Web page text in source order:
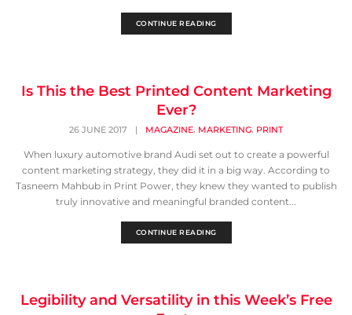
CONTINUE READING
Is This the Best Printed Content Marketing
Ever?
26 JUNE 2017 | MAGAZINE, MARKETING, PRINT
When luxury automotive brand Audi set out to create a powerful
content marketing strategy, they did it in a big way. According to
Tasneem Mahbub in Print Power, they knew they wanted to publish
truly innovative and meaningful branded content...
CONTINUE READING
Legibility and Versatility in this Week’s Free